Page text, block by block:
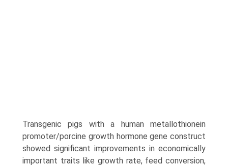
Transgenic pigs with a human metallothionein
promoter/porcine growth hormone gene construct
showed significant improvements in economically
important traits like growth rate, feed conver­sion,